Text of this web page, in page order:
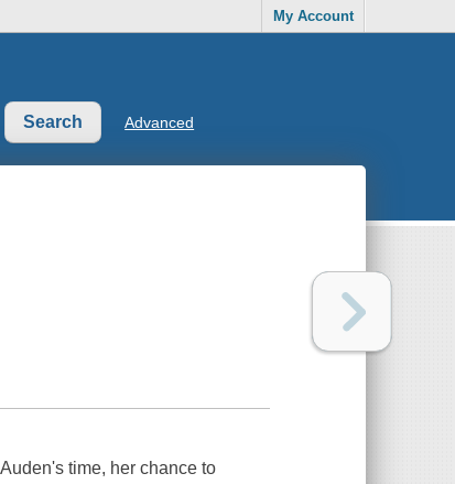
My Account
Advanced
time, her chance to